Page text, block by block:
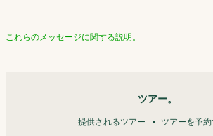
これらのメッセージに関する説明。
ツアー。
提供されるツアー ツアーを予約